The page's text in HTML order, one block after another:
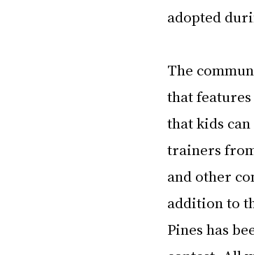
adopted
The
that
that kids
trainers
and other
addition to
Pines has